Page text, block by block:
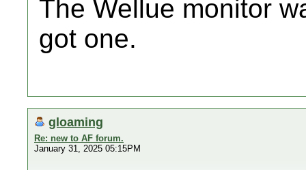
The Wellue monitor
got one.
gloaming
Re: new to AF forum.
January 31, 2025 05:15PM